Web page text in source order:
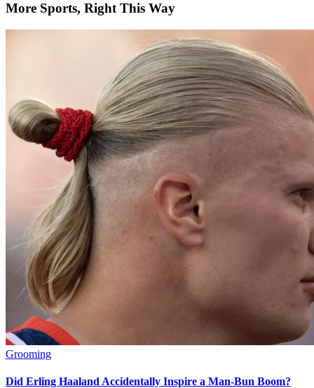
More Sports, Right This Way
Grooming
Did Erling Haaland Accidentally Inspire a Man-Bun Boom?